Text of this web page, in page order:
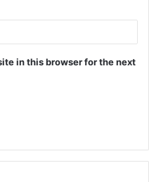
in this browser for the next